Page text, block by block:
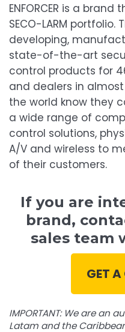
ENFORCER is a
SECO-LARM
developing,
state-of-the-art
control products for
and dealers in
the world know they
a wide range of
control solutions,
A/V and wireless to
of their customers.
If you are
brand,
sales team
GET A
IMPORTANT: We are an
Latam and the